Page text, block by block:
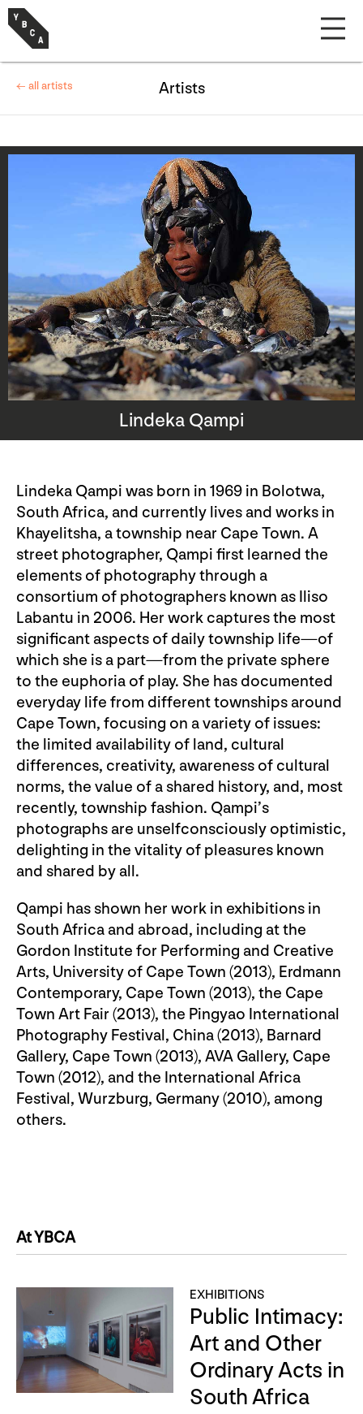
Lindeka Qampi
Lindeka Qampi was born in 1969 in Bolotwa,
South Africa, and currently lives and works in
Khayelitsha, a township near Cape Town. A
street photographer, Qampi first learned the
elements of photography through a
consortium of photographers known as Iliso
Labantu in 2006. Her work captures the most
significant aspects of daily township life—of
which she is a part—from the private sphere
to the euphoria of play. She has documented
everyday life from different townships around
Cape Town, focusing on a variety of issues:
the limited availability of land, cultural
differences, creativity, awareness of cultural
norms, the value of a shared history, and, most
recently, township fashion. Qampi’s
photographs are unselfconsciously optimistic,
delighting in the vitality of pleasures known
and shared by all.
Qampi has shown her work in exhibitions in
South Africa and abroad, including at the
Gordon Institute for Performing and Creative
Arts, University of Cape Town (2013), Erdmann
Contemporary, Cape Town (2013), the Cape
Town Art Fair (2013), the Pingyao International
Photography Festival, China (2013), Barnard
Gallery, Cape Town (2013), AVA Gallery, Cape
Town (2012), and the International Africa
Festival, Wurzburg, Germany (2010), among
others.
At YBCA
EXHIBITIONS
Public Intimacy:
Art and Other
Ordinary Acts in
South Africa
← all artists Artists